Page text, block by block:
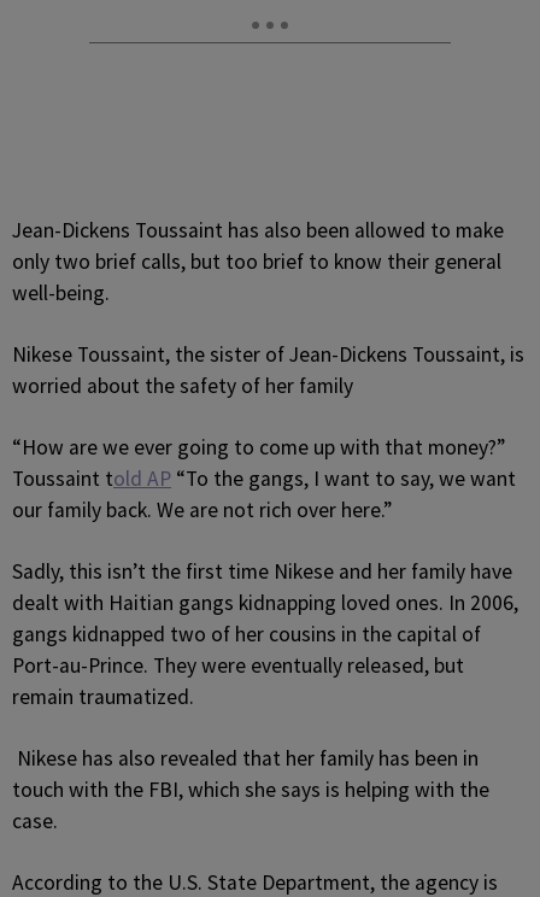
Jean-Dickens Toussaint has also been allowed to make
only two brief calls, but too brief to know their general
well-being.
Nikese Toussaint, the sister of Jean-Dickens Toussaint, is
worried about the safety of her family
“How are we ever going to come up with that money?”
Toussaint told AP “To the gangs, I want to say, we want
our family back. We are not rich over here.”
Sadly, this isn’t the first time Nikese and her family have
dealt with Haitian gangs kidnapping loved ones. In 2006,
gangs kidnapped two of her cousins in the capital of
Port-au-Prince. They were eventually released, but
remain traumatized.
Nikese has also revealed that her family has been in
touch with the FBI, which she says is helping with the
case.
According to the U.S. State Department, the agency is